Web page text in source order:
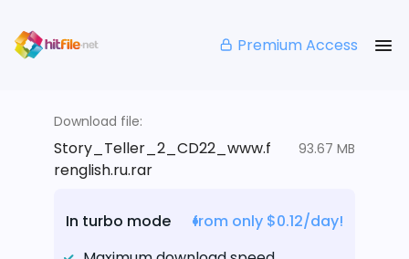
Premium Access
Download file:
Story_Teller_2_CD22_www.f
renglish.ru.rar
93.67 MB
In turbo mode
from only $0.12/day!